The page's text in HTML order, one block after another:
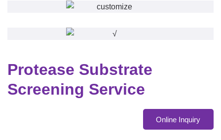
Protease Substrate
Screening Service
Online Inquiry